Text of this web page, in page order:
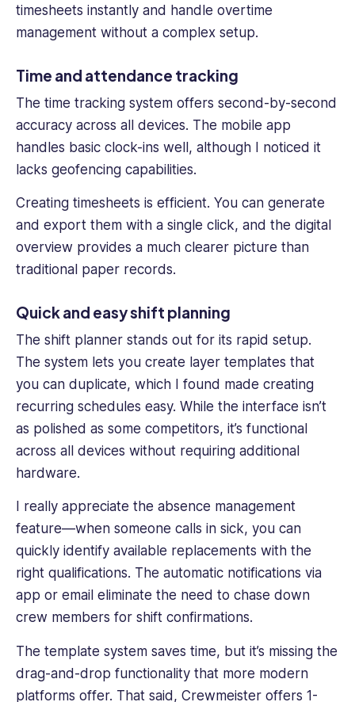
timesheets instantly and handle overtime
management without a complex setup.
Time and attendance tracking
The time tracking system offers second-by-second
accuracy across all devices. The mobile app
handles basic clock-ins well, although I noticed it
lacks geofencing capabilities.
Creating timesheets is efficient. You can generate
and export them with a single click, and the digital
overview provides a much clearer picture than
traditional paper records.
Quick and easy shift planning
The shift planner stands out for its rapid setup.
The system lets you create layer templates that
you can duplicate, which I found made creating
recurring schedules easy. While the interface isn’t
as polished as some competitors, it’s functional
across all devices without requiring additional
hardware.
I really appreciate the absence management
feature—when someone calls in sick, you can
quickly identify available replacements with the
right qualifications. The automatic notifications via
app or email eliminate the need to chase down
crew members for shift confirmations.
The template system saves time, but it’s missing the
drag-and-drop functionality that more modern
platforms offer. That said, Crewmeister offers 1-